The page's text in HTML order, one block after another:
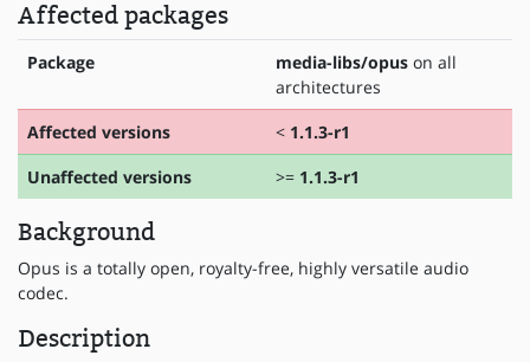
Affected packages
Package media-libs/opus on all
architectures
Affected versions
< 1.1.3-r1
Unaffected versions
>= 1.1.3-r1
Background
Opus is a totally open, royalty-free, highly versatile audio
codec.
Description